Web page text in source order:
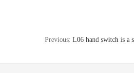
Previous: L06 hand switch is a